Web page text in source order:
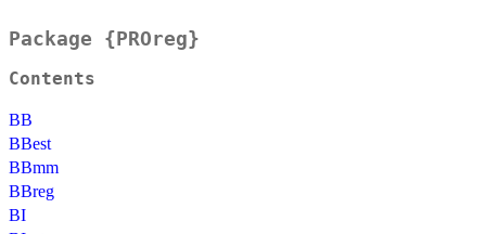
Package {PROreg}
Contents
BB
BBest
BBmm
BBreg
BI